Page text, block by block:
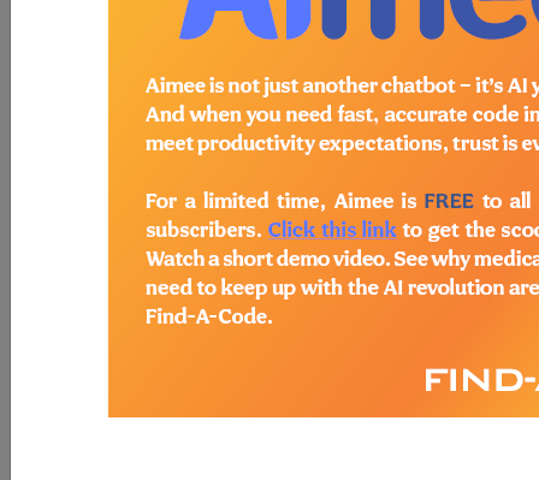
sample company.
following products:
Find-A-Code
Professional/Premium/Elite
Find-A-Code Facility
Base/Plus/Complete
The DMEPOS Product Search and
product information is available to
Professional and Facility subscribers.
show results for "catheter bag" and all